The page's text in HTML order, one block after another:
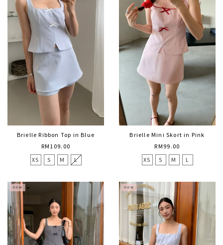
Brielle Ribbon Top in Blue
RM109.00
XS
S M L
Brielle Mini Skort in Pink
RM99.00
XS
S M L